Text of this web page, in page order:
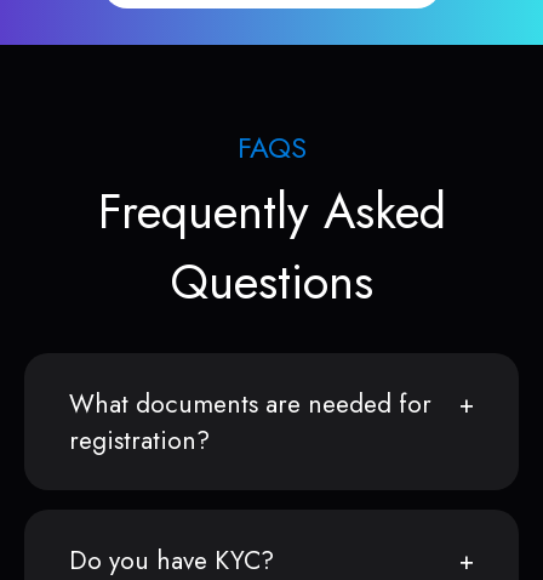
FAQS
Frequently Asked
Questions
What documents are needed for
registration?
Do you have KYC?